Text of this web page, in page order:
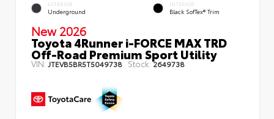
EXTERIOR
Underground
INTERIOR
Black SofTex® Trim
New 2026
Toyota 4Runner i-FORCE MAX TRD
Off-Road Premium Sport Utility
VIN: JTEVB5BR5T5049738 Stock:2649738